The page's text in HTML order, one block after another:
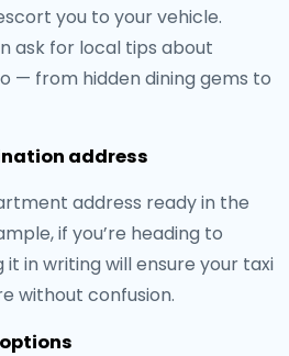
you to your vehicle.
ask for local tips about
— from hidden dining gems to
address
address ready in the
if you’re heading to
it in writing will ensure your taxi
without confusion.